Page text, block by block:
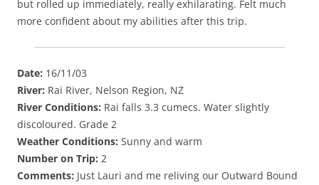
but rolled up immediately, really exhilarating. Felt much
more confident about my abilities after this trip.
Date: 16/11/03
River: Rai River, Nelson Region, NZ
River Conditions: Rai falls 3.3 cumecs. Water slightly
discoloured. Grade 2
Weather Conditions: Sunny and warm
Number on Trip: 2
Comments: Just Lauri and me reliving our Outward Bound